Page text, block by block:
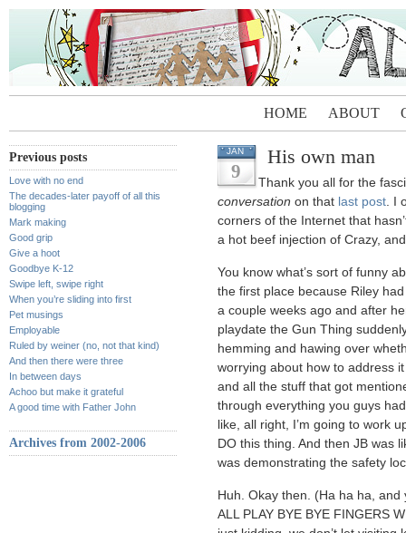
HOME ABOUT
Previous posts
Love with no end
The decades-later payoff of all this
blogging
Mark making
Good grip
Give a hoot
Goodbye K-12
Swipe left, swipe right
When you’re sliding into first
Pet musings
Employable
Ruled by weiner (no, not that kind)
And then there were three
In between days
Achoo but make it grateful
A good time with Father John
Archives from 2002-2006
JAN
9
His own man
Thank you all for the
conversation on that last post. I
corners of the Internet that
a hot beef injection of Crazy,
You know what’s sort of funny
the first place because Riley
a couple weeks ago and after
playdate the Gun Thing
hemming and hawing over
worrying about how to address
and all the stuff that got
through everything you guys
like, all right, I’m going to work
DO this thing. And then JB was
was demonstrating the safety
Huh. Okay then. (Ha ha ha, and
ALL PLAY BYE BYE FINGERS